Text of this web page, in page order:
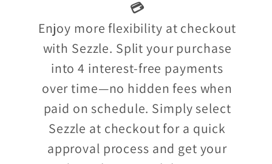
💳
Enjoy more flexibility at checkout
with Sezzle. Split your purchase
into 4 interest-free payments
over time—no hidden fees when
paid on schedule. Simply select
Sezzle at checkout for a quick
approval process and get your